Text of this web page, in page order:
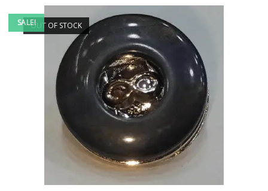
SALE!OUT OF STOCK